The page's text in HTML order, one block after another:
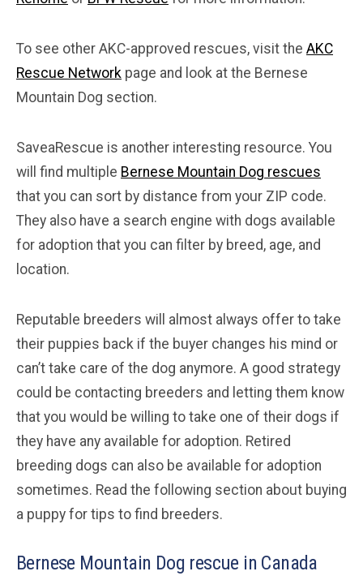
To see other AKC-approved rescues, visit the AKC
Rescue Network page and look at the Bernese
Mountain Dog section.
SaveaRescue is another interesting resource. You
will find multiple Bernese Mountain Dog rescues
that you can sort by distance from your ZIP code.
They also have a search engine with dogs available
for adoption that you can filter by breed, age, and
location.
Reputable breeders will almost always offer to take
their puppies back if the buyer changes his mind or
can’t take care of the dog anymore. A good strategy
could be contacting breeders and letting them know
that you would be willing to take one of their dogs if
they have any available for adoption. Retired
breeding dogs can also be available for adoption
sometimes. Read the following section about buying
a puppy for tips to find breeders.
Bernese Mountain Dog rescue in Canada